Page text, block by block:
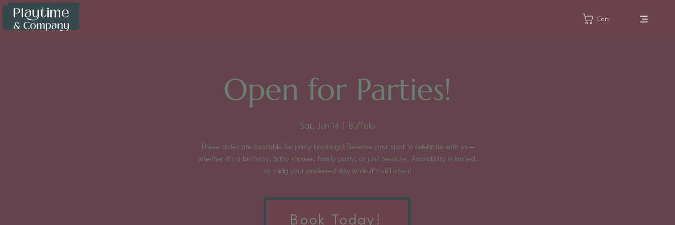
Cart
Open for Parties!
Sat, Jun 14 Buffalo
These dates are available for party bookings! Reserve your spot to celebrate with us—
whether it’s a birthday, baby shower, family party, or just because. Availability is limited,
so snag your preferred day while it’s still open!
Tickets are not on sale
Book Today!